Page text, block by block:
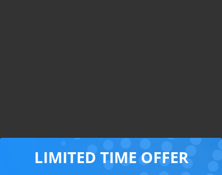
You’re only clicks away
LIMITED TIME OFFER